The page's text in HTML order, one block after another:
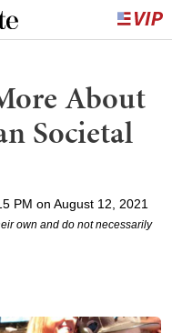
About
Societal
PM on August 12, 2021
own and do not necessarily